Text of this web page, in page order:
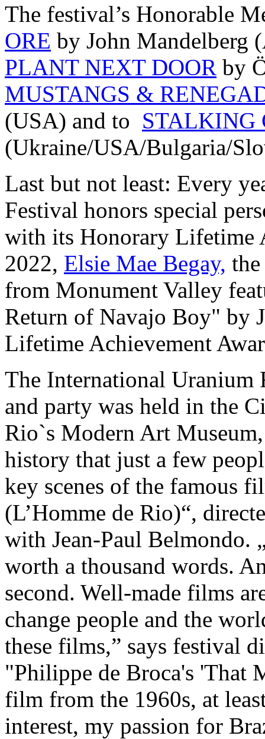
The festival’s Honorable
ORE by John Mandelberg
PLANT NEXT DOOR by
MUSTANGS &
(USA) and to STALKING
(Ukraine/USA/Bulgaria/
Last but not least: Every
Festival honors special
with its Honorary Lifetime
2022, Elsie Mae Begay,
from Monument Valley
Return of Navajo Boy" by
Lifetime Achievement
The International Uranium
and party was held in the
Rio`s Modern Art
history that just a few
key scenes of the famous
(L’Homme de Rio)“,
with Jean-Paul Belmondo.
worth a thousand words.
second. Well-made films
change people and the
these films,” says festival
"Philippe de Broca's 'That
film from the 1960s, at
interest, my passion for